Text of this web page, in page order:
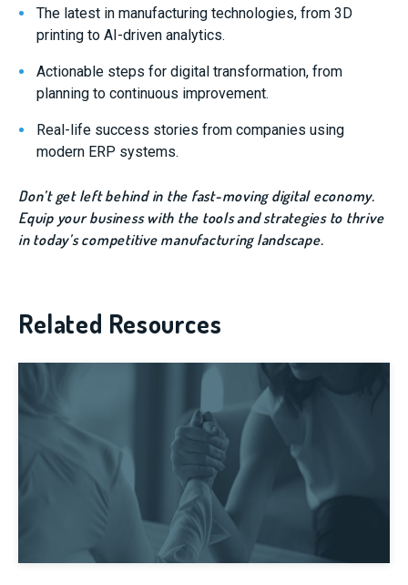
The latest in manufacturing technologies, from 3D
printing to AI-driven analytics.
Actionable steps for digital transformation, from
planning to continuous improvement.
Real-life success stories from companies using
modern ERP systems.
Don’t get left behind in the fast-moving digital economy.
Equip your business with the tools and strategies to thrive
in today’s competitive manufacturing landscape.
Related Resources